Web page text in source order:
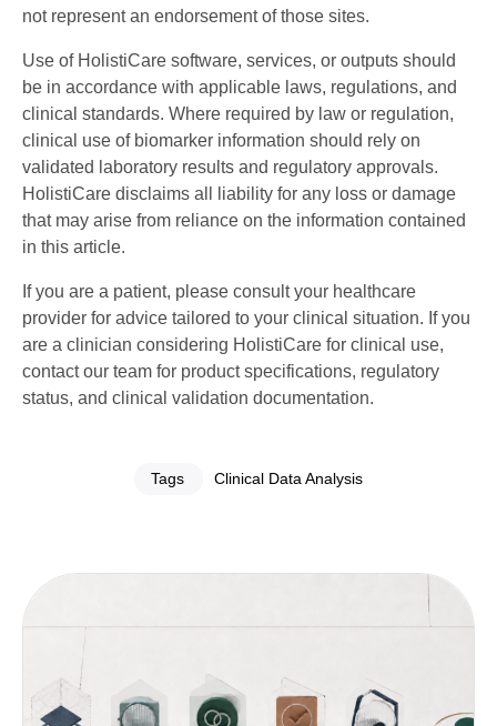
not represent an endorsement of those sites.
Use of HolistiCare software, services, or outputs should
be in accordance with applicable laws, regulations, and
clinical standards. Where required by law or regulation,
clinical use of biomarker information should rely on
validated laboratory results and regulatory approvals.
HolistiCare disclaims all liability for any loss or damage
that may arise from reliance on the information contained
in this article.
If you are a patient, please consult your healthcare
provider for advice tailored to your clinical situation. If you
are a clinician considering HolistiCare for clinical use,
contact our team for product specifications, regulatory
status, and clinical validation documentation.
Tags Clinical Data Analysis